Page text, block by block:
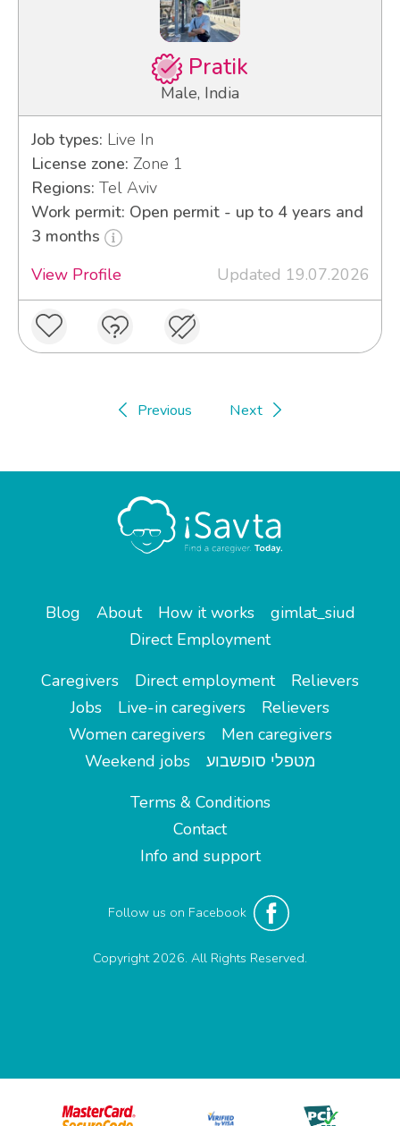
Pratik
Male, India
Job types: Live In
License zone: Zone 1
Regions: Tel Aviv
Work permit: Open permit - up to 4 years and
3 months
View Profile
Updated 19.07.2026
Previous Next
Blog About How it works
gimlat_siud
Direct Employment
Caregivers
Direct employment
Relievers
Jobs
Live-in caregivers
Relievers
Women caregivers
Men caregivers
Weekend jobs
מטפלי סופשבוע
Terms & Conditions
Contact
Info and support
Follow us on Facebook
Copyright 2026. All Rights Reserved.